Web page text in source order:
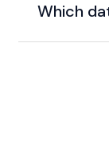
Which